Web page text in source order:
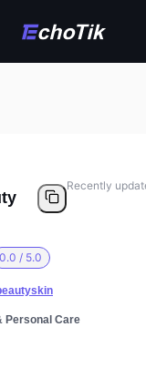
0.0 / 5.0
Recently
Personal Care